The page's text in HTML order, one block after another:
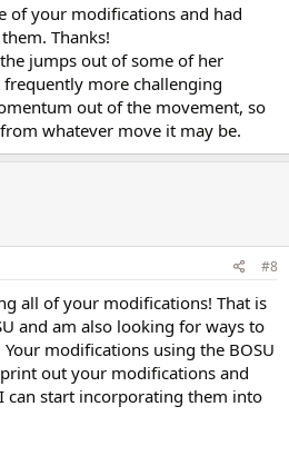
of your modifications and had
Thanks!
jumps out of some of her
more challenging
out of the movement, so
whatever move it may be.
#8
all of your modifications! That is
and am also looking for ways to
modifications using the BOSU
out your modifications and
can start incorporating them into